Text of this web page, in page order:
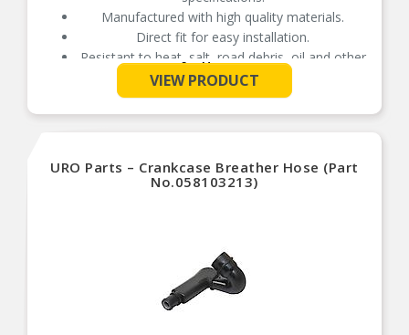
Manufactured with high quality materials.
Direct fit for easy installation.
Resistant to heat, salt, road debris, oil and other
contaminants.
See More
VIEW PRODUCT
URO Parts – Crankcase Breather Hose (Part
No.058103213)